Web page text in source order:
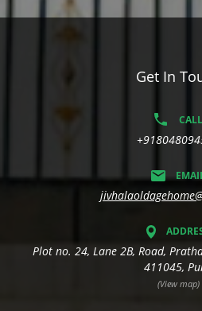
Get In
CALL
Plot no. 24, Lane 2B, Road,
411045,
(View map)